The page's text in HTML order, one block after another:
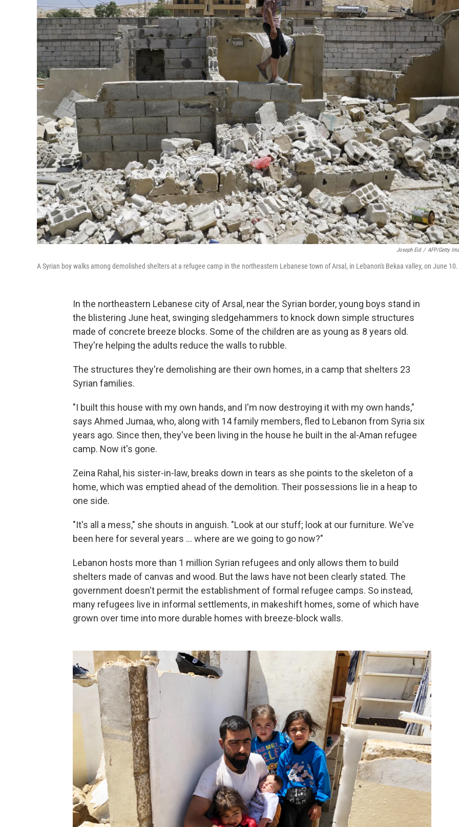
Joseph Eid / AFP/Getty
A Syrian boy walks among demolished shelters at a refugee camp in the northeastern Lebanese town of Arsal, in Lebanon's Bekaa valley, on June 10.
In the northeastern Lebanese city of Arsal, near the Syrian border, young boys stand in
the blistering June heat, swinging sledgehammers to knock down simple structures
made of concrete breeze blocks. Some of the children are as young as 8 years old.
They're helping the adults reduce the walls to rubble.
The structures they're demolishing are their own homes, in a camp that shelters 23
Syrian families.
"I built this house with my own hands, and I'm now destroying it with my own hands,"
says Ahmed Jumaa, who, along with 14 family members, fled to Lebanon from Syria six
years ago. Since then, they've been living in the house he built in the al-Aman refugee
camp. Now it's gone.
Zeina Rahal, his sister-in-law, breaks down in tears as she points to the skeleton of a
home, which was emptied ahead of the demolition. Their possessions lie in a heap to
one side.
"It's all a mess," she shouts in anguish. "Look at our stuff; look at our furniture. We've
been here for several years ... where are we going to go now?"
Lebanon hosts more than 1 million Syrian refugees and only allows them to build
shelters made of canvas and wood. But the laws have not been clearly stated. The
government doesn't permit the establishment of formal refugee camps. So instead,
many refugees live in informal settlements, in makeshift homes, some of which have
grown over time into more durable homes with breeze-block walls.